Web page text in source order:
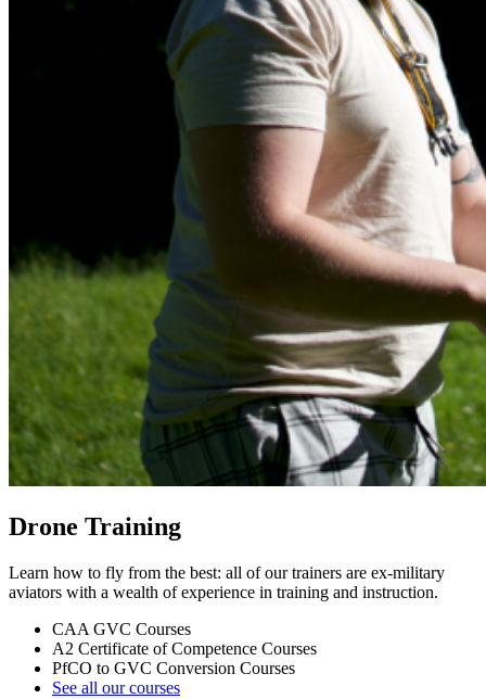
Drone Training
Learn how to fly from the best: all of our trainers are ex-military
aviators with a wealth of experience in training and instruction.
CAA GVC Courses
A2 Certificate of Competence Courses
PfCO to GVC Conversion Courses
See all our courses